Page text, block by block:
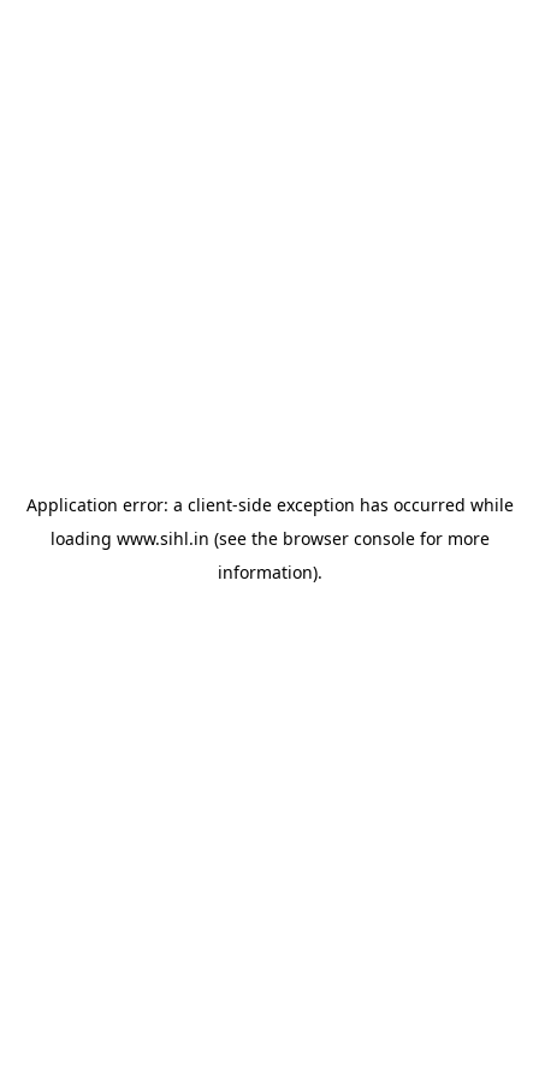
Application error: a client-side exception has occurred while
loading www.sihl.in (see the browser consolefor more
information).